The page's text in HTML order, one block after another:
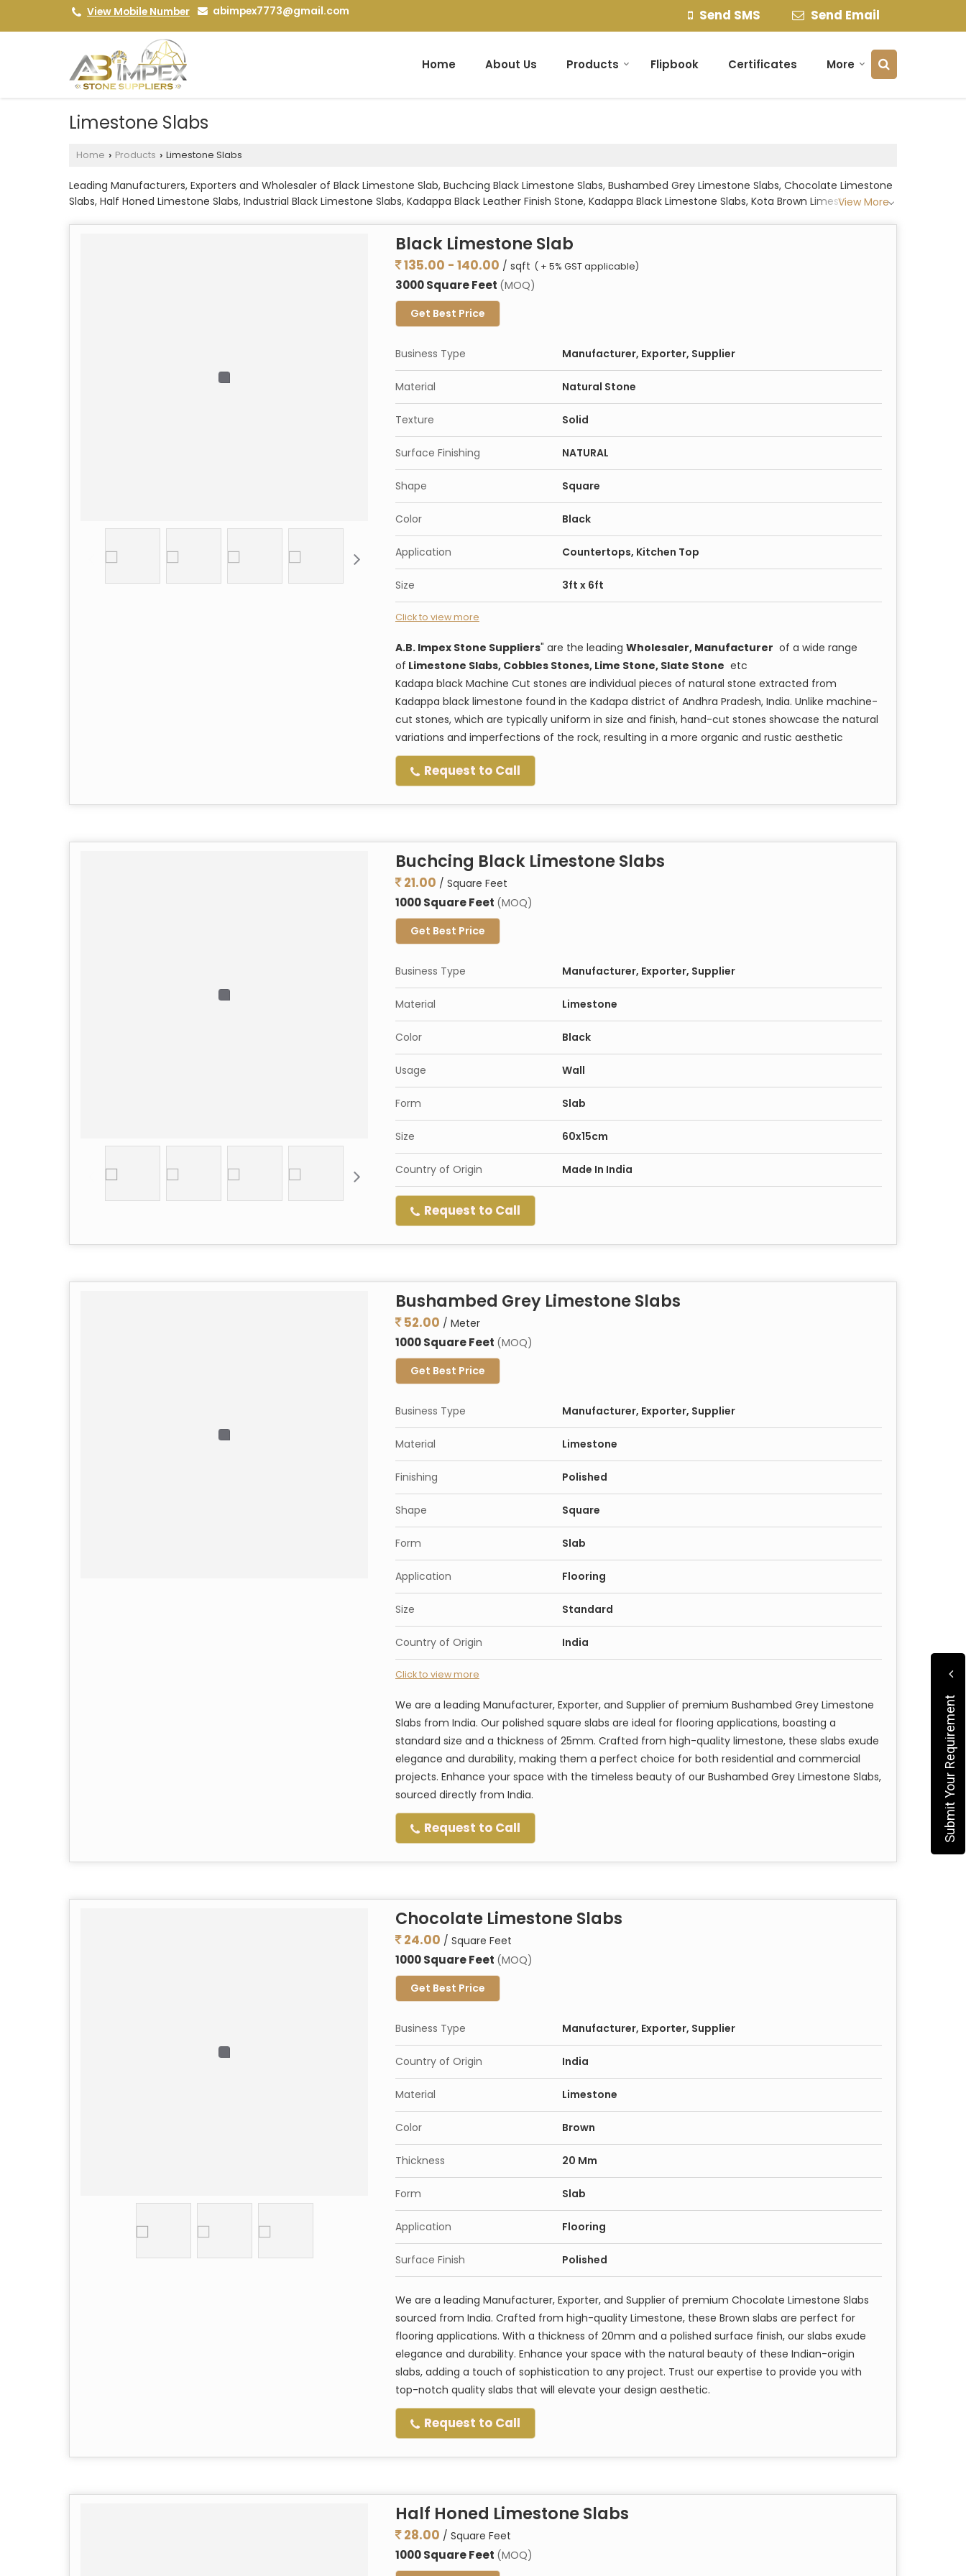
View Mobile Number abimpex7773@gmail.com Send SMS Send Email
Home About Us Products Flipbook Certificates More
Limestone Slabs
Home › Products › Limestone Slabs
Leading Manufacturers, Exporters and Wholesaler of Black Limestone Slab, Buchcing Black Limestone Slabs, Bushambed Grey Limestone Slabs, Chocolate Limestone
Slabs, Half Honed Limestone Slabs, Industrial Black Limestone Slabs, Kadappa Black Leather Finish Stone, Kadappa Black Limestone Slabs, Kota Brown Limestone Slabs,
Limestone Slabs, Lime Black Limestone Slabs, Pink Limestone Slabs, Rectangle Limestone Slabs, Rockface Limestone Slabs, Sand Blasted Limestone Slabs, Shot Blast
Limestone Slabs and Tandur Brown Limestone Slabs from Bhilwara.
View More
Black Limestone Slab
135.00 - 140.00 / sqft ( + 5% GST applicable)
3000 Square Feet (MOQ)
Get Best Price
Business Type Manufacturer, Exporter, Supplier
Material Natural Stone
Texture Solid
Surface Finishing NATURAL
Shape Square
Color Black
Application Countertops, Kitchen Top
Size 3ft x 6ft
Click to view more
A.B. Impex Stone Suppliers" are the leading Wholesaler, Manufacturer of a wide range
of Limestone Slabs, Cobbles Stones, Lime Stone, Slate Stone etc
Kadapa black Machine Cut stones are individual pieces of natural stone extracted from
Kadappa black limestone found in the Kadapa district of Andhra Pradesh, India. Unlike machine-
cut stones, which are typically uniform in size and finish, hand-cut stones showcase the natural
variations and imperfections of the rock, resulting in a more organic and rustic aesthetic
Request to Call
Buchcing Black Limestone Slabs
21.00 / Square Feet
1000 Square Feet (MOQ)
Get Best Price
Business Type Manufacturer, Exporter, Supplier
Material Limestone
Color Black
Usage Wall
Form Slab
Size 60x15cm
Country of Origin Made In India
Request to Call
Bushambed Grey Limestone Slabs
52.00 / Meter
1000 Square Feet (MOQ)
Get Best Price
Business Type Manufacturer, Exporter, Supplier
Material Limestone
Finishing Polished
Shape Square
Form Slab
Application Flooring
Size Standard
Country of Origin India
Click to view more
We are a leading Manufacturer, Exporter, and Supplier of premium Bushambed Grey Limestone
Slabs from India. Our polished square slabs are ideal for flooring applications, boasting a
standard size and a thickness of 25mm. Crafted from high-quality limestone, these slabs exude
elegance and durability, making them a perfect choice for both residential and commercial
projects. Enhance your space with the timeless beauty of our Bushambed Grey Limestone Slabs,
sourced directly from India.
Request to Call
Chocolate Limestone Slabs
24.00 / Square Feet
1000 Square Feet (MOQ)
Get Best Price
Business Type Manufacturer, Exporter, Supplier
Country of Origin India
Material Limestone
Color Brown
Thickness 20 Mm
Form Slab
Application Flooring
Surface Finish Polished
We are a leading Manufacturer, Exporter, and Supplier of premium Chocolate Limestone Slabs
sourced from India. Crafted from high-quality Limestone, these Brown slabs are perfect for
flooring applications. With a thickness of 20mm and a polished surface finish, our slabs exude
elegance and durability. Enhance your space with the natural beauty of these Indian-origin
slabs, adding a touch of sophistication to any project. Trust our expertise to provide you with
top-notch quality slabs that will elevate your design aesthetic.
Request to Call
Half Honed Limestone Slabs
28.00 / Square Feet
1000 Square Feet (MOQ)
Submit Your Requirement